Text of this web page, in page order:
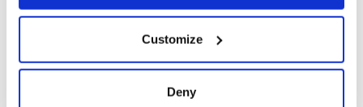
Collect information about your geographical
location which can be accurate to within several
Customize
Deny